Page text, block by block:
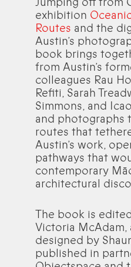
exhibition
Routes and the
Austin’s
book brings
from Austin’s
colleagues Rau
Refiti, Sarah
Simmons, and
and photographs
routes that
Austin’s work,
pathways that
contemporary
architectural
The book is
Victoria McAdam,
designed by
published in